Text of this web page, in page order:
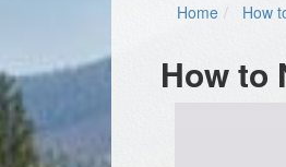
Home How
How to